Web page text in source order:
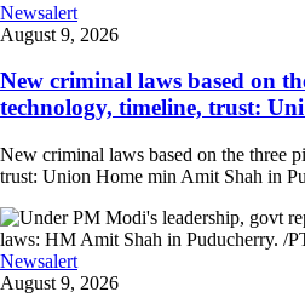
Newsalert
August 9, 2026
New criminal laws based on
technology, timeline, trust:
New criminal laws based on the three
trust: Union Home min Amit Shah in
Newsalert
August 9, 2026